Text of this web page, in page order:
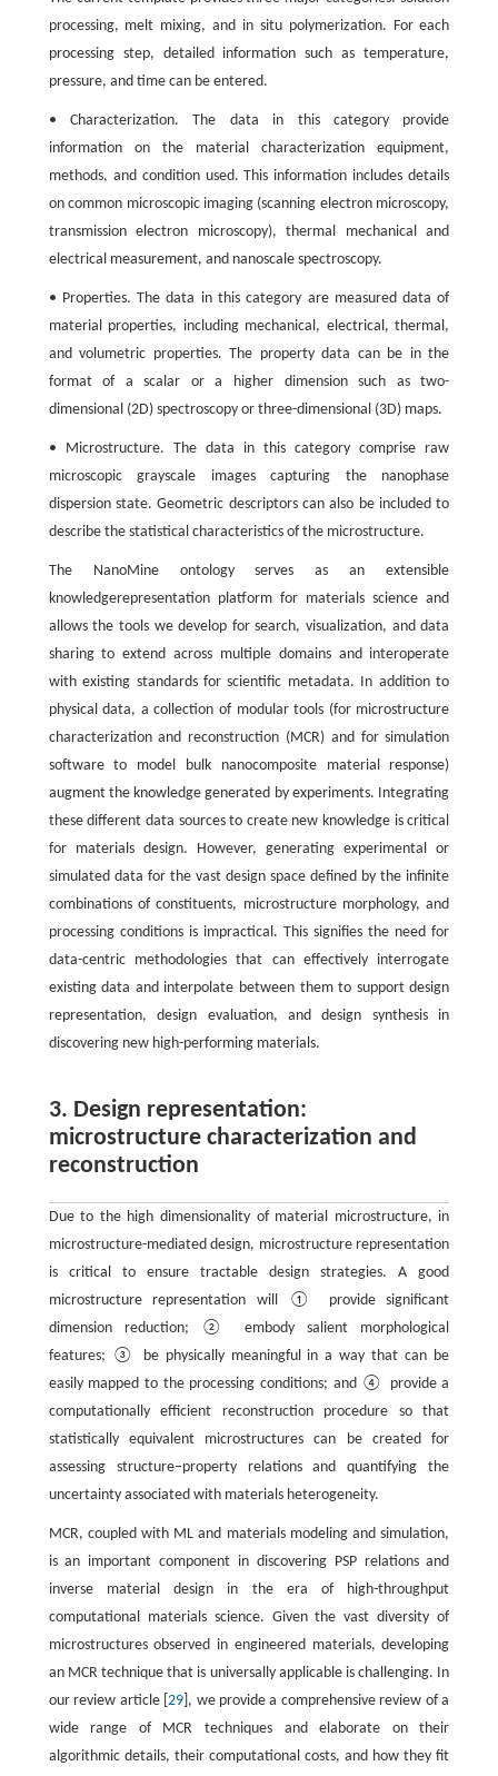
processing, melt mixing, and in situ polymerization. For each
processing step, detailed information such as temperature,
pressure, and time can be entered.
• Characterization. The data in this category provide
information on the material characterization equipment,
methods, and condition used. This information includes details
on common microscopic imaging (scanning electron microscopy,
transmission electron microscopy), thermal mechanical and
electrical measurement, and nanoscale spectroscopy.
• Properties. The data in this category are measured data of
material properties, including mechanical, electrical, thermal,
and volumetric properties. The property data can be in the
format of a scalar or a higher dimension such as two-
dimensional (2D) spectroscopy or three-dimensional (3D) maps.
• Microstructure. The data in this category comprise raw
microscopic grayscale images capturing the nanophase
dispersion state. Geometric descriptors can also be included to
describe the statistical characteristics of the microstructure.
The NanoMine ontology serves as an extensible
knowledgerepresentation platform for materials science and
allows the tools we develop for search, visualization, and data
sharing to extend across multiple domains and interoperate
with existing standards for scientific metadata. In addition to
physical data, a collection of modular tools (for microstructure
characterization and reconstruction (MCR) and for simulation
software to model bulk nanocomposite material response)
augment the knowledge generated by experiments. Integrating
these different data sources to create new knowledge is critical
for materials design. However, generating experimental or
simulated data for the vast design space defined by the infinite
combinations of constituents, microstructure morphology, and
processing conditions is impractical. This signifies the need for
data-centric methodologies that can effectively interrogate
existing data and interpolate between them to support design
representation, design evaluation, and design synthesis in
discovering new high-performing materials.
3. Design representation:
microstructure characterization and
reconstruction
Due to the high dimensionality of material microstructure, in
microstructure-mediated design, microstructure representation
is critical to ensure tractable design strategies. A good
microstructure representation will ① provide significant
dimension reduction; ② embody salient morphological
features; ③ be physically meaningful in a way that can be
easily mapped to the processing conditions; and ④ provide a
computationally efficient reconstruction procedure so that
statistically equivalent microstructures can be created for
assessing structure–property relations and quantifying the
uncertainty associated with materials heterogeneity.
MCR, coupled with ML and materials modeling and simulation,
is an important component in discovering PSP relations and
inverse material design in the era of high-throughput
computational materials science. Given the vast diversity of
microstructures observed in engineered materials, developing
an MCR technique that is universally applicable is challenging. In
our review article [29 ], we provide a comprehensive review of a
wide range of MCR techniques and elaborate on their
algorithmic details, their computational costs, and how they fit